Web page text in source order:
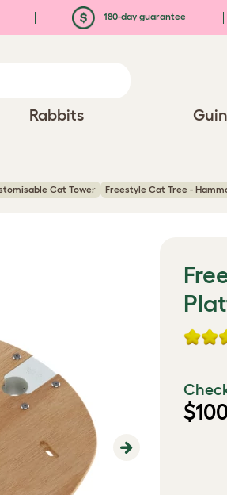
180-day guarantee
Rabbits
Cat Tower Freestyle Cat Tree -
Next